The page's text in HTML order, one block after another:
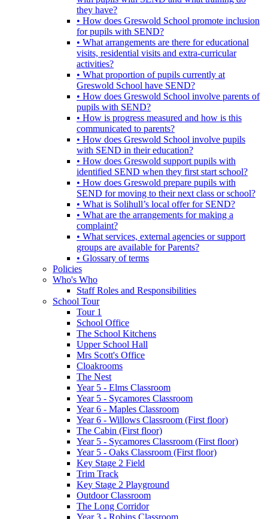
they have?
• How does Greswold School promote inclusion
for pupils with SEND?
• What arrangements are there for educational
visits, residential visits and extra-curricular
activities?
• What proportion of pupils currently at
Greswold School have SEND?
• How does Greswold School involve parents of
pupils with SEND?
• How is progress measured and how is this
communicated to parents?
• How does Greswold School involve pupils
with SEND in their education?
• How does Greswold support pupils with
identified SEND when they first start school?
• How does Greswold prepare pupils with
SEND for moving to their next class or school?
• What is Solihull’s local offer for SEND?
• What are the arrangements for making a
complaint?
• What services, external agencies or support
groups are available for Parents?
• Glossary of terms
Policies
Who's Who
Staff Roles and Responsibilities
School Tour
Tour 1
School Office
The School Kitchens
Upper School Hall
Mrs Scott's Office
Cloakrooms
The Nest
Year 5 - Elms Classroom
Year 5 - Sycamores Classroom
Year 6 - Maples Classroom
Year 6 - Willows Classroom (First floor)
The Cabin (First floor)
Year 5 - Sycamores Classroom (First floor)
Year 5 - Oaks Classroom (First floor)
Key Stage 2 Field
Trim Track
Key Stage 2 Playground
Outdoor Classroom
The Long Corridor
Year 3 - Robins Classroom